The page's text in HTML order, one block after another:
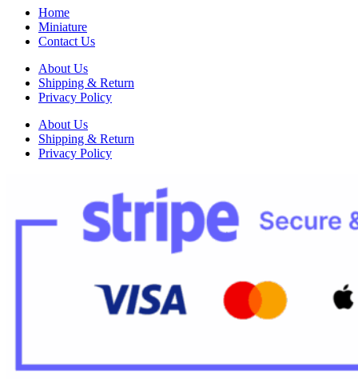
Home
Miniature
Contact Us
About Us
Shipping & Return
Privacy Policy
About Us
Shipping & Return
Privacy Policy